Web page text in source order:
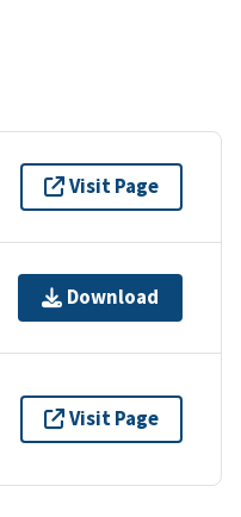
Visit Page
Download
Visit Page